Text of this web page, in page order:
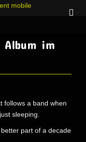
Album im
follows a band when
sleeping.
part of a decade